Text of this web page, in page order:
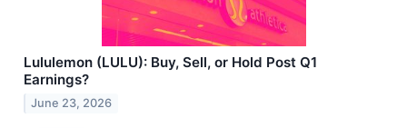
Lululemon (LULU): Buy, Sell, or Hold Post Q1
Earnings?
June 23, 2026